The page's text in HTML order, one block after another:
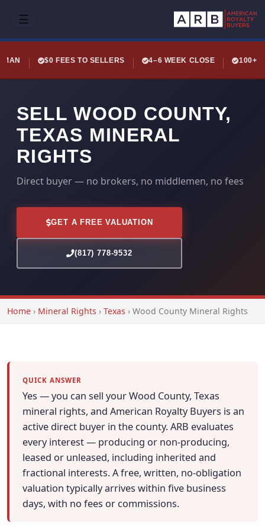
☰
$0 FEES TO SELLERS 4–6 WEEK CLOSE 100+
SELL WOOD COUNTY,
TEXAS MINERAL
RIGHTS
Direct buyer — no brokers, no middlemen, no fees
GET A FREE VALUATION
(817) 778-9532
Home › Mineral Rights › Texas › Wood County Mineral Rights
QUICK ANSWER
Yes — you can sell your Wood County, Texas
mineral rights, and American Royalty Buyers is an
active direct buyer in the county. ARB evaluates
every interest — producing or non-producing,
leased or unleased, including inherited and
fractional interests. A free, written, no-obligation
valuation typically arrives within five business
days, with no fees or commissions.